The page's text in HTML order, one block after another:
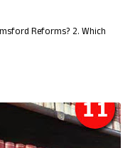
Reforms? 2. Which